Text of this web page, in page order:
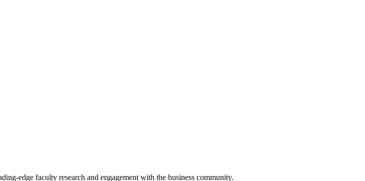
edge faculty research and engagement with the business community.